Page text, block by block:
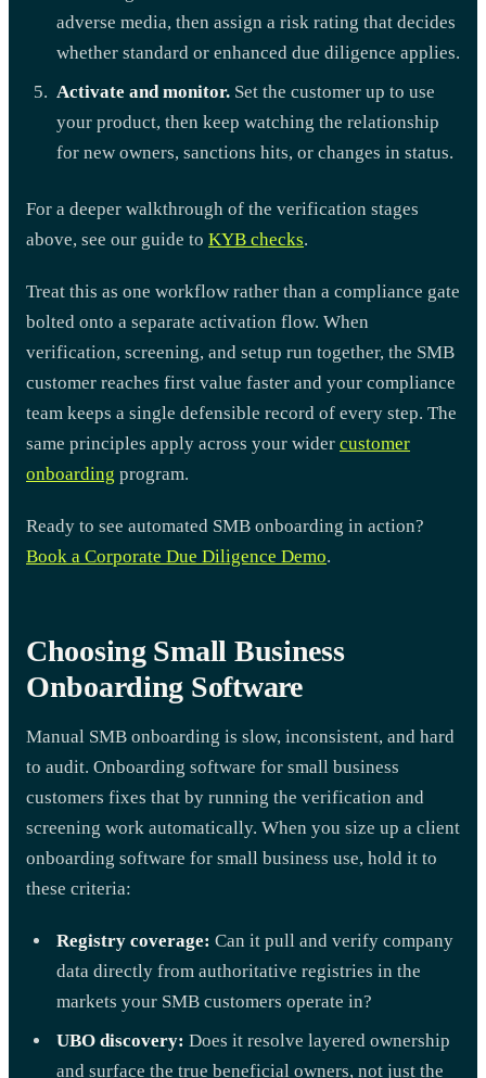
adverse media, then assign a risk rating that decides
whether standard or enhanced due diligence applies.
Activate and monitor. Set the customer up to use
your product, then keep watching the relationship
for new owners, sanctions hits, or changes in status.
For a deeper walkthrough of the verification stages
above, see our guide to KYB checks.
Treat this as one workflow rather than a compliance gate
bolted onto a separate activation flow. When
verification, screening, and setup run together, the SMB
customer reaches first value faster and your compliance
team keeps a single defensible record of every step. The
same principles apply across your wider customer
onboarding program.
Ready to see automated SMB onboarding in action?
Book a Corporate Due Diligence Demo.
Choosing Small Business
Onboarding Software
Manual SMB onboarding is slow, inconsistent, and hard
to audit. Onboarding software for small business
customers fixes that by running the verification and
screening work automatically. When you size up a client
onboarding software for small business use, hold it to
these criteria:
Registry coverage: Can it pull and verify company
data directly from authoritative registries in the
markets your SMB customers operate in?
UBO discovery: Does it resolve layered ownership
and surface the true beneficial owners, not just the